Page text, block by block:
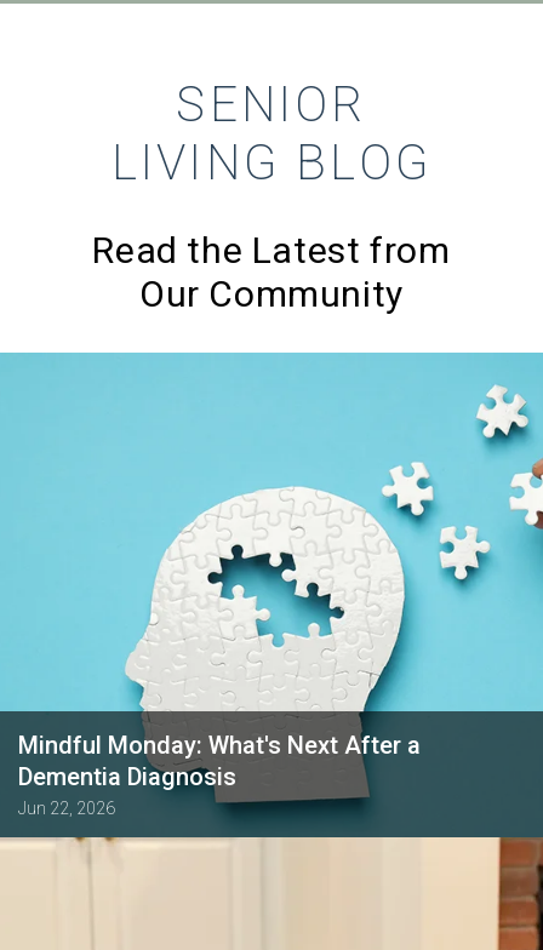
SENIOR
LIVING BLOG
Read the Latest from
Our Community
Mindful Monday: What's Next After a
Dementia Diagnosis
Jun 22, 2026